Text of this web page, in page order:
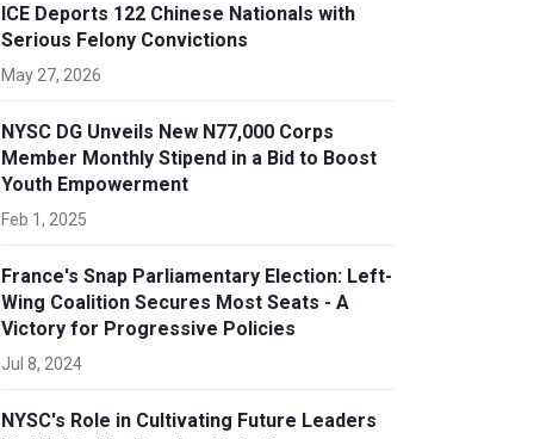
ICE Deports 122 Chinese Nationals with
Serious Felony Convictions
May 27, 2026
NYSC DG Unveils New N77,000 Corps
Member Monthly Stipend in a Bid to Boost
Youth Empowerment
Feb 1, 2025
France's Snap Parliamentary Election: Left-
Wing Coalition Secures Most Seats - A
Victory for Progressive Policies
Jul 8, 2024
NYSC's Role in Cultivating Future Leaders